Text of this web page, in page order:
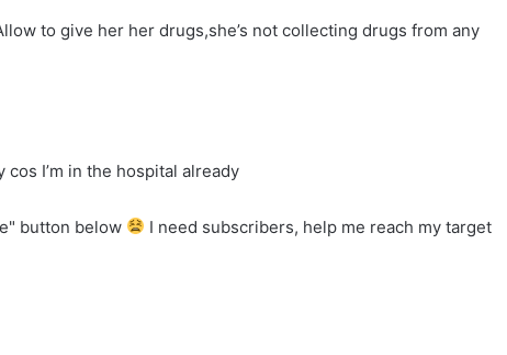
to give her her drugs,she’s not collecting drugs from any
I’m in the hospital already
button below I need subscribers, help me reach my target